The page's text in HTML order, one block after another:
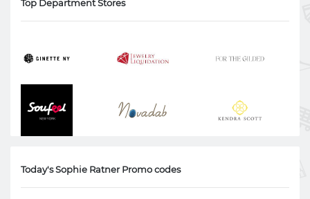
Top Department Stores
Today's Sophie Ratner Promo codes